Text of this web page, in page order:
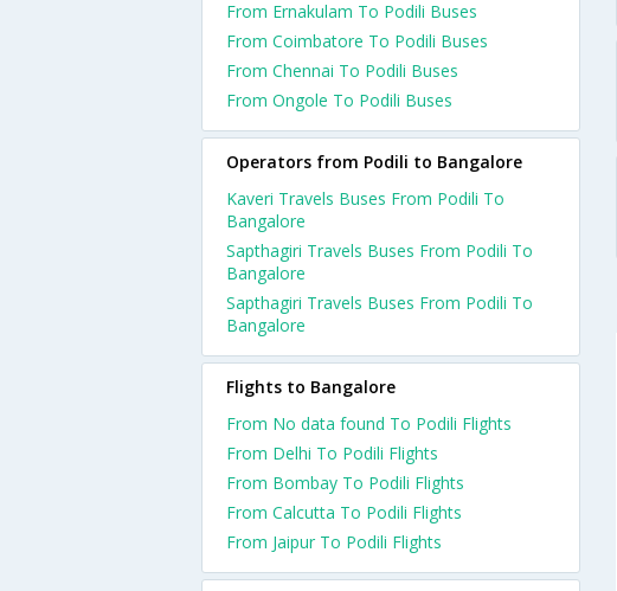
From Ernakulam To Podili Buses
From Coimbatore To Podili Buses
From Chennai To Podili Buses
From Ongole To Podili Buses
Operators from Podili to Bangalore
Kaveri Travels Buses From Podili To
Bangalore
Sapthagiri Travels Buses From Podili To
Bangalore
Sapthagiri Travels Buses From Podili To
Bangalore
Flights to Bangalore
From No data found To Podili Flights
From Delhi To Podili Flights
From Bombay To Podili Flights
From Calcutta To Podili Flights
From Jaipur To Podili Flights